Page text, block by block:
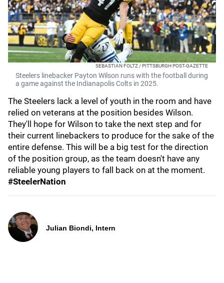
SEBASTIAN FOLTZ / PITTSBURGH POST-GAZETTE
Steelers linebacker Payton Wilson runs with the football during
a game against the Indianapolis Colts in 2025.
The Steelers lack a level of youth in the room and have
relied on veterans at the position besides Wilson.
They'll hope for Wilson to take the next step and for
their current linebackers to produce for the sake of the
entire defense. This will be a big test for the direction
of the position group, as the team doesn't have any
reliable young players to fall back on at the moment.
#SteelerNation
Julian Biondi, Intern